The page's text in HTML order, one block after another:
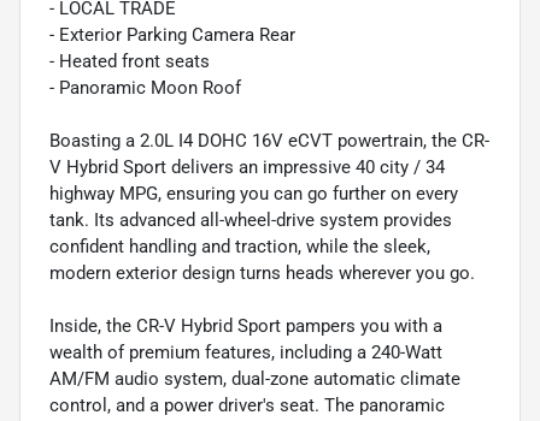
- LOCAL TRADE
- Exterior Parking Camera Rear
- Heated front seats
- Panoramic Moon Roof
Boasting a 2.0L I4 DOHC 16V eCVT powertrain, the CR-
V Hybrid Sport delivers an impressive 40 city / 34
highway MPG, ensuring you can go further on every
tank. Its advanced all-wheel-drive system provides
confident handling and traction, while the sleek,
modern exterior design turns heads wherever you go.
Inside, the CR-V Hybrid Sport pampers you with a
wealth of premium features, including a 240-Watt
AM/FM audio system, dual-zone automatic climate
control, and a power driver's seat. The panoramic